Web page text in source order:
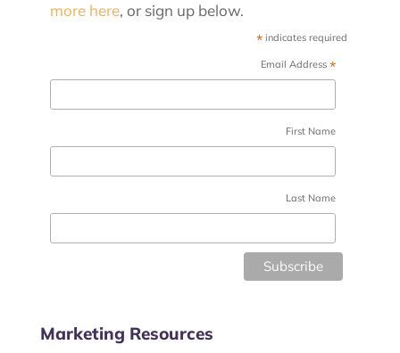
more here, or sign up below.
* indicates required
Email Address *
First Name
Last Name
Marketing Resources